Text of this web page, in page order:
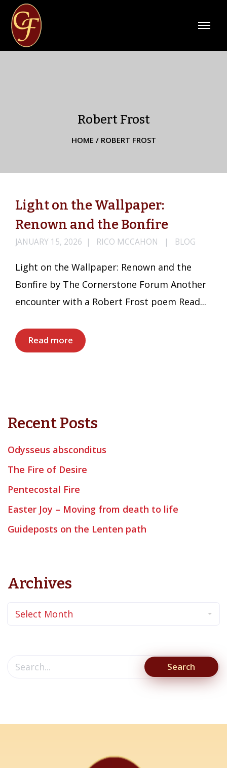
Robert Frost
HOME /ROBERT FROST
Light on the Wallpaper:
Renown and the Bonfire
JANUARY 15, 2026 RICO MCCAHON BLOG
Light on the Wallpaper: Renown and the
Bonfire by The Cornerstone Forum Another
encounter with a Robert Frost poem Read...
Read more
Recent Posts
Odysseus absconditus
The Fire of Desire
Pentecostal Fire
Easter Joy – Moving from death to life
Guideposts on the Lenten path
Archives